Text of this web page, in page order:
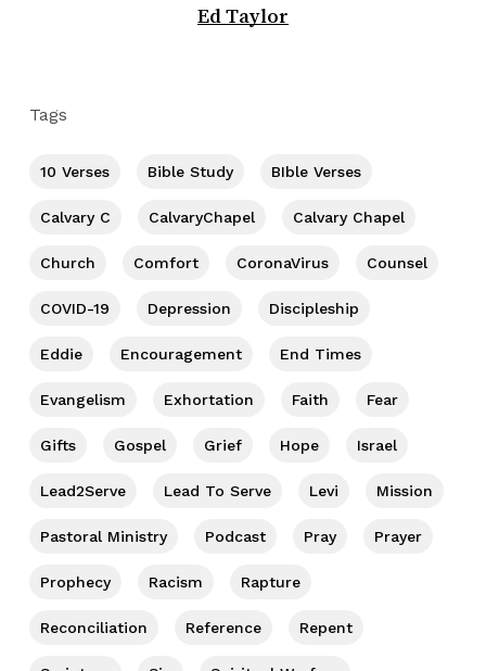
Ed Taylor
Tags
10 Verses Bible Study BIble Verses
Calvary C CalvaryChapel Calvary Chapel
Church Comfort CoronaVirus Counsel
COVID-19 Depression Discipleship
Eddie Encouragement End Times
Evangelism Exhortation Faith Fear
Gifts Gospel Grief Hope Israel
Lead2Serve Lead To Serve Levi Mission
Pastoral Ministry Podcast Pray Prayer
Prophecy Racism Rapture
Reconciliation Reference Repent